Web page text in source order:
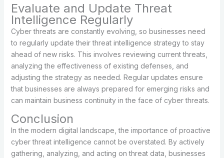
Evaluate and Update Threat
Intelligence Regularly
Cyber threats are constantly evolving, so businesses need
to regularly update their threat intelligence strategy to stay
ahead of new risks. This involves reviewing current threats,
analyzing the effectiveness of existing defenses, and
adjusting the strategy as needed. Regular updates ensure
that businesses are always prepared for emerging risks and
can maintain business continuity in the face of cyber threats.
Conclusion
In the modern digital landscape, the importance of proactive
cyber threat intelligence cannot be overstated. By actively
gathering, analyzing, and acting on threat data, businesses